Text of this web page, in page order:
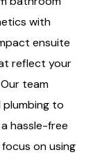
with
ensuite
reflect your
team
to
hassle-free
on using